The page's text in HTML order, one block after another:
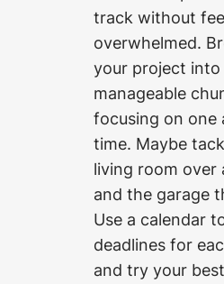
track without
overwhelmed.
your project into
manageable
focusing on one
time. Maybe
living room over
and the garage
Use a calendar
deadlines for
and try your